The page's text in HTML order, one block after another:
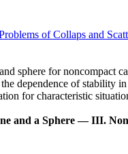
of Collaps and
sphere for
dependence of
for characteristic
and a Sphere — III.